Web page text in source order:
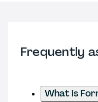
Frequently
What is